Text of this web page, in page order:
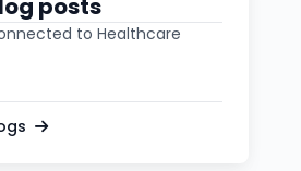
posts
to Healthcare